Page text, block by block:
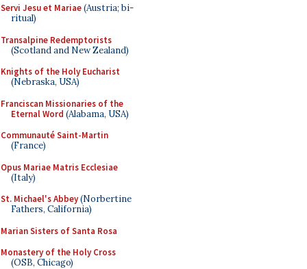
Servi Jesu et Mariae(Austria; bi-
ritual)
Transalpine Redemptorists
(Scotland and New Zealand)
Knights of the Holy Eucharist
(Nebraska, USA)
Franciscan Missionaries of the
Eternal Word (Alabama, USA)
Communauté Saint-Martin
(France)
Opus Mariae Matris Ecclesiae
(Italy)
St. Michael's Abbey(Norbertine
Fathers, California)
Marian Sisters of Santa Rosa
Monastery of the Holy Cross
(OSB, Chicago)